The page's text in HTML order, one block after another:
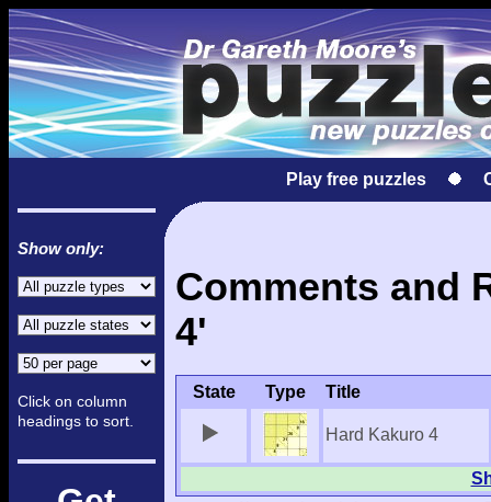
Play free puzzles
Show only:
Click on column
headings to sort.
Comments and
4'
State Type Title
Hard Kakuro 4